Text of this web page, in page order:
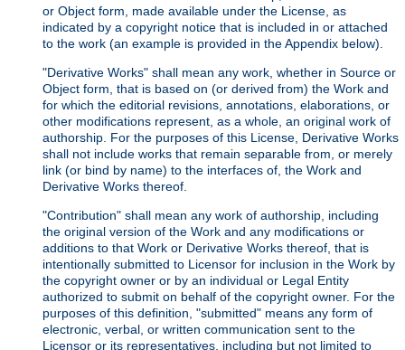
or Object form, made available under the License, as
indicated by a copyright notice that is included in or attached
to the work (an example is provided in the Appendix below).
"Derivative Works" shall mean any work, whether in Source or
Object form, that is based on (or derived from) the Work and
for which the editorial revisions, annotations, elaborations, or
other modifications represent, as a whole, an original work of
authorship. For the purposes of this License, Derivative Works
shall not include works that remain separable from, or merely
link (or bind by name) to the interfaces of, the Work and
Derivative Works thereof.
"Contribution" shall mean any work of authorship, including
the original version of the Work and any modifications or
additions to that Work or Derivative Works thereof, that is
intentionally submitted to Licensor for inclusion in the Work by
the copyright owner or by an individual or Legal Entity
authorized to submit on behalf of the copyright owner. For the
purposes of this definition, "submitted" means any form of
electronic, verbal, or written communication sent to the
Licensor or its representatives, including but not limited to